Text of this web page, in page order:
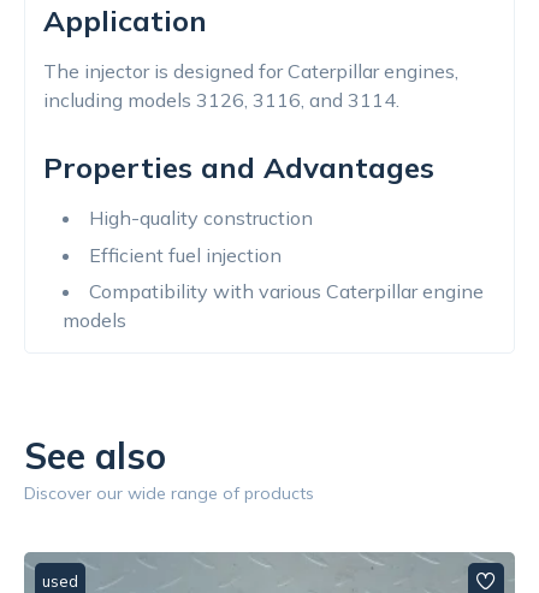
Application
The injector is designed for Caterpillar engines,
including models 3126, 3116, and 3114.
Properties and Advantages
High-quality construction
Efficient fuel injection
Compatibility with various Caterpillar engine
models
See also
Discover our wide range of products
used